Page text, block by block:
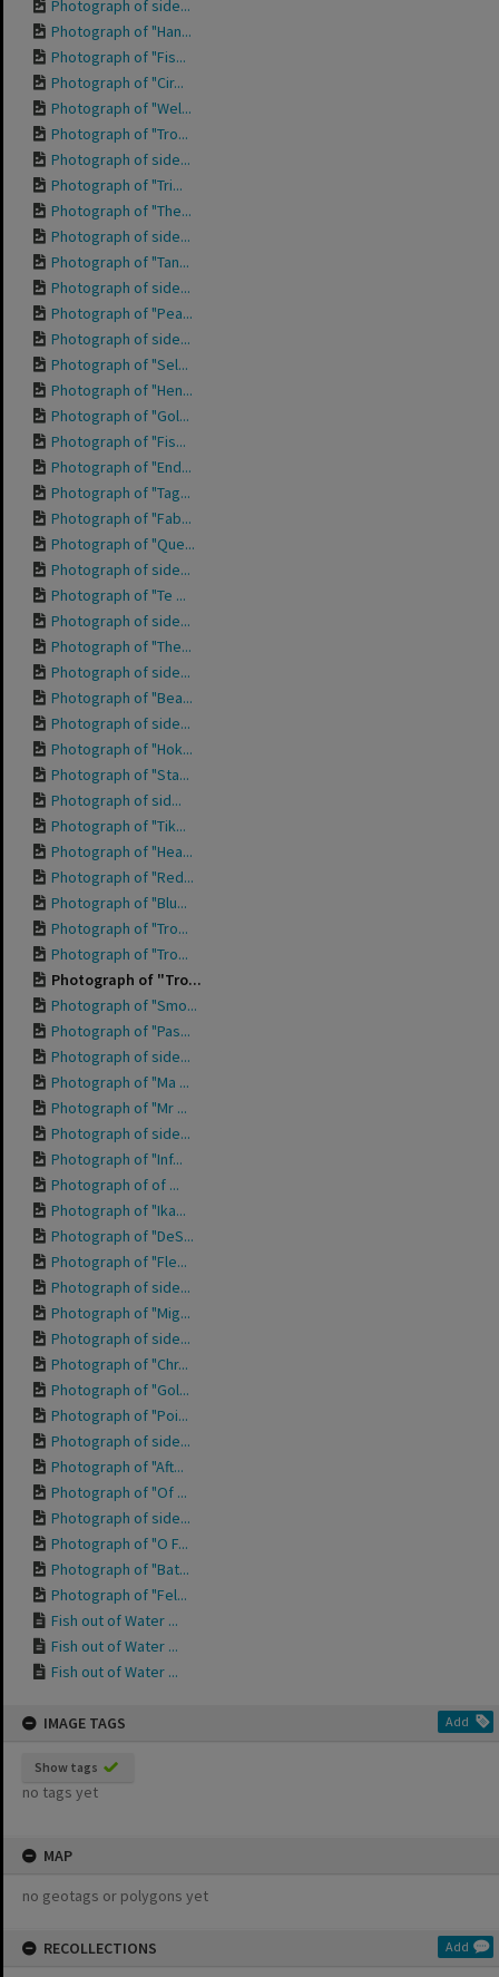
Photograph of side...
Photograph of "Han...
Photograph of "Fis...
Photograph of "Cir...
Photograph of "Wel...
Photograph of "Tro...
Photograph of side...
Photograph of "Tri...
Photograph of "The...
Photograph of side...
Photograph of "Tan...
Photograph of side...
Photograph of "Pea...
Photograph of side...
Photograph of "Sel...
Photograph of "Hen...
Photograph of "Gol...
Photograph of "Fis...
Photograph of "End...
Photograph of "Tag...
Photograph of "Fab...
Photograph of "Que...
Photograph of side...
Photograph of "Te ...
Photograph of side...
Photograph of "The...
Photograph of side...
Photograph of "Bea...
Photograph of side...
Photograph of "Hok...
Photograph of "Sta...
Photograph of sid...
Photograph of "Tik...
Photograph of "Hea...
Photograph of "Red...
Photograph of "Blu...
Photograph of "Tro...
Photograph of "Tro...
Photograph of "Tro...
Photograph of "Smo...
Photograph of "Pas...
Photograph of side...
Photograph of "Ma ...
Photograph of "Mr ...
Photograph of side...
Photograph of "Inf...
Photograph of of ...
Photograph of "Ika...
Photograph of "DeS...
Photograph of "Fle...
Photograph of side...
Photograph of "Mig...
Photograph of side...
Photograph of "Chr...
Photograph of "Gol...
Photograph of "Poi...
Photograph of side...
Photograph of "Aft...
Photograph of "Of ...
Photograph of side...
Photograph of "O F...
Photograph of "Bat...
Photograph of "Fel...
Fish out of Water ...
Fish out of Water ...
Fish out of Water ...
IMAGE TAGS Add
Show tags
no tags yet
MAP
no geotags or polygons yet
RECOLLECTIONS Add